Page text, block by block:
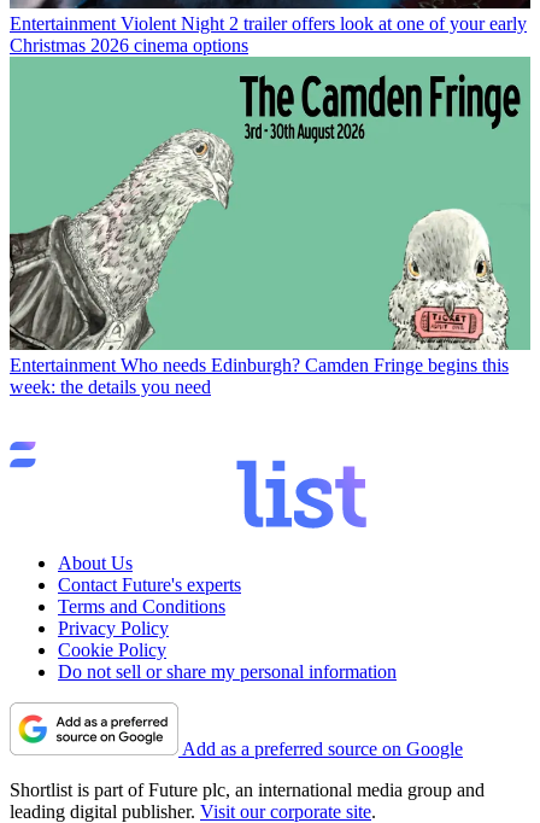
Entertainment Violent Night 2 trailer offers look at one of your early
Christmas 2026 cinema options
Entertainment Who needs Edinburgh? Camden Fringe begins this
week: the details you need
About Us
Contact Future's experts
Terms and Conditions
Privacy Policy
Cookie Policy
Do not sell or share my personal information
Add as a preferred source on Google
Shortlist is part of Future plc, an international media group and
leading digital publisher. Visit our corporate site.